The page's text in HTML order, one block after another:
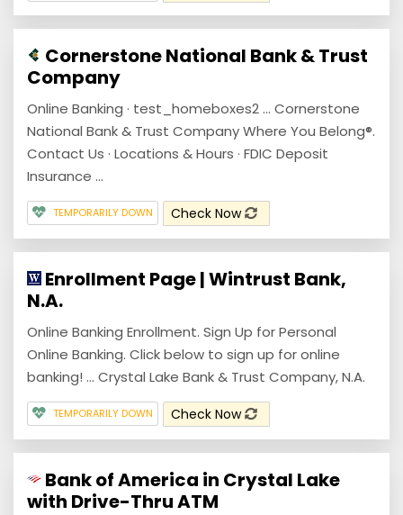
Cornerstone National Bank & Trust
Company
Online Banking · test_homeboxes2 ... Cornerstone
National Bank & Trust Company Where You Belong®.
Contact Us · Locations & Hours · FDIC Deposit
Insurance ...
TEMPORARILY DOWN Check Now
Enrollment Page | Wintrust Bank,
N.A.
Online Banking Enrollment. Sign Up for Personal
Online Banking. Click below to sign up for online
banking! ... Crystal Lake Bank & Trust Company, N.A.
TEMPORARILY DOWN Check Now
Bank of America in Crystal Lake
with Drive-Thru ATM